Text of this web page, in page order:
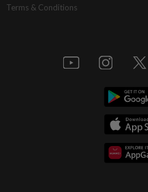
Terms & Conditions